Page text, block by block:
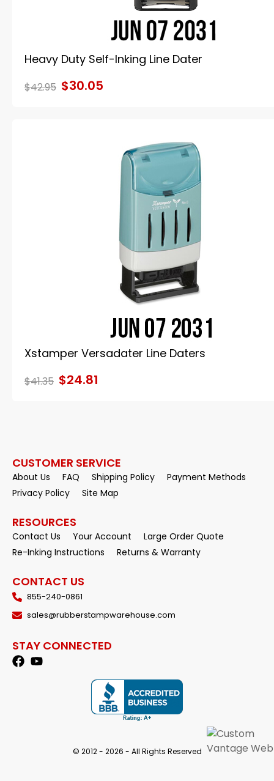
Heavy Duty Self-Inking Line Dater
$42.95 $30.05
Xstamper Versadater Line Daters
$41.35 $24.81
CUSTOMER SERVICE
About Us FAQ Shipping Policy
Payment Methods
Privacy Policy
Site Map
RESOURCES
Contact Us Your Account
Large Order Quote
Re-Inking Instructions
Returns & Warranty
CONTACT US
855-240-0861
sales@rubberstampwarehouse.com
STAY CONNECTED
© 2012 - 2026 - All Rights Reserved